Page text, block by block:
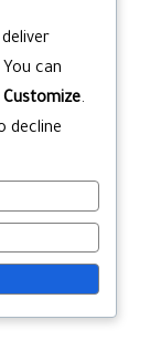
can
Customize.
decline